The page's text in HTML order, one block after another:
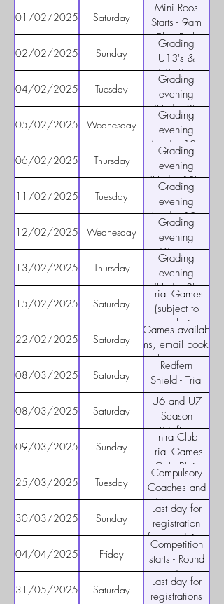
01/02/2025 Saturday
Mini Roos
Starts - 9am
Blair Park
02/02/2025 Sunday
Grading
U13's &
U14's Boys -
Blair Park
10am to
11:30 am
04/02/2025 Tuesday
Grading
evening
(Under 8's
and 9's) -
5pm for U8's
and 6:15pm
for U9's
05/02/2025 Wednesday
Grading
evening
(Under 10's
and 11's) -
5pm for
U10's and
6:15pm for
U11's
06/02/2025 Thursday
Grading
evening
(Under 12's)
5:30 - 6:30
11/02/2025 Tuesday
Grading
evening
(Under 10's
only) 5pm to
6pm
12/02/2025 Wednesday
Grading
evening
u12's boys
only - 5:30 -
6:30
13/02/2025 Thursday
Grading
evening
(Under 8's
and 9's) -
5pm for U8's
and 6:15pm
for U9's
15/02/2025 Saturday
Trial Games
(subject to
posts being
up)
22/02/2025 Saturday
Trial Games available all
teams, email bookings
through to
08/03/2025 Saturday
Redfern
Shield - Trial
games v
Redfern
Raiders for
Senior Teams
(TBC)
08/03/2025 Saturday
U6 and U7
Season
Briefing
10am
09/03/2025 Sunday
Intra Club
Trial Games
Only Blair
Park (8s to
12s) – (TBC)
25/03/2025 Tuesday
Compulsory
Coaches and
Managers
Briefings (U8
and above) -
Wests
Ashfield
30/03/2025 Sunday
Last day for
registration
for round 1 –
players,
coaches and
managers
04/04/2025 Friday
Competition
starts - Round
1
31/05/2025 Saturday
Last day for
registrations